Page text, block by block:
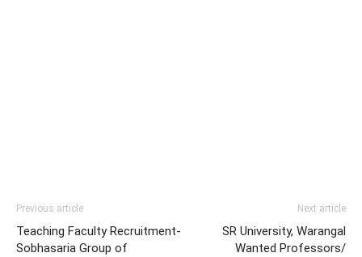
Previous article
Teaching Faculty Recruitment-
Sobhasaria Group of
Next article
SR University, Warangal
Wanted Professors/